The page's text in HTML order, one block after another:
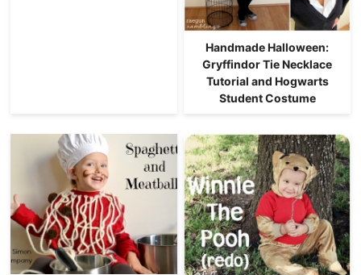
Handmade Halloween:
Gryffindor Tie Necklace
Tutorial and Hogwarts
Student Costume